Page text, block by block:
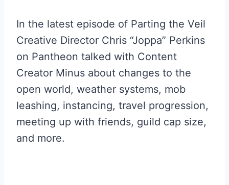
In the latest episode of Parting the Veil
Creative Director Chris “Joppa” Perkins
on Pantheon talked with Content
Creator Minus about changes to the
open world, weather systems, mob
leashing, instancing, travel progression,
meeting up with friends, guild cap size,
and more.